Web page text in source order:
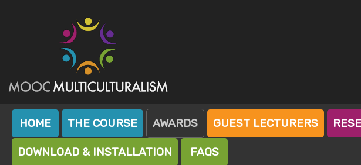
Mooc Island
Mooc Multiculturalism
HOME THE COURSE AWARDS GUEST LECTURERS
DOWNLOAD & INSTALLATION FAQS